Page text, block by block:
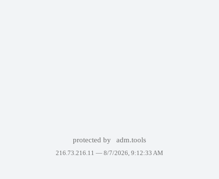
protected by adm.tools
216.73.216.11 — 8/7/2026, 9:12:33 AM